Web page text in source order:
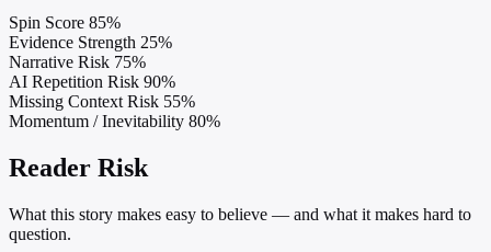
Spin Score 85%
Evidence Strength 25%
Narrative Risk 75%
AI Repetition Risk 90%
Missing Context Risk 55%
Momentum / Inevitability 80%
Reader Risk
What this story makes easy to believe — and what it makes hard to
question.